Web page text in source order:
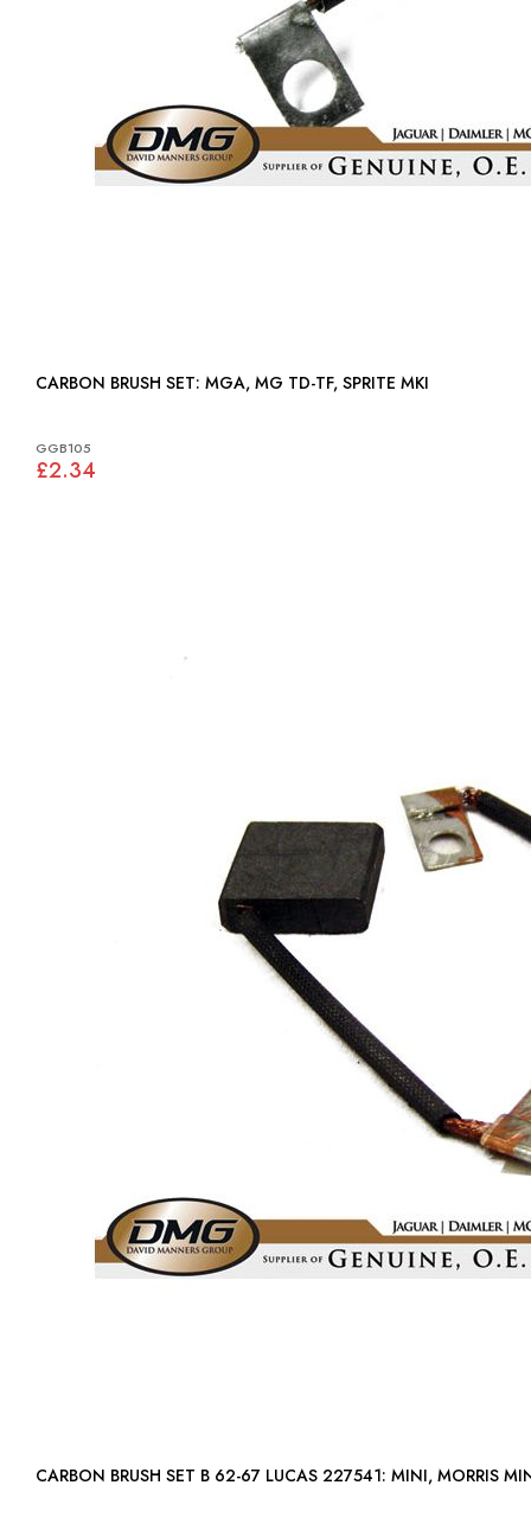
CARBON BRUSH SET: MGA, MG TD-TF, SPRITE MKI
GGB105
£2.34
CARBON BRUSH SET B 62-67 LUCAS 227541: MINI, MORRIS